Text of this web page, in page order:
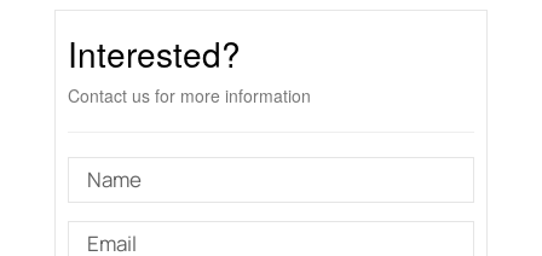
Interested?
Contact us for more information